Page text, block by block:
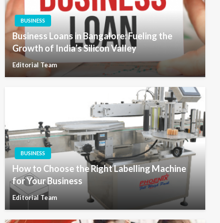
BUSINESS
Business Loans in Bangalore: Fueling the
Growth of India’s Silicon Valley
Editorial Team
BUSINESS
How to Choose the Right Labelling Machine
for Your Business
Editorial Team